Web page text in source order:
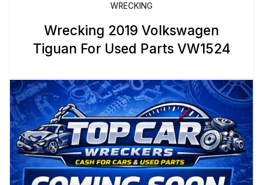
WRECKING
Wrecking 2019 Volkswagen
Tiguan For Used Parts VW1524